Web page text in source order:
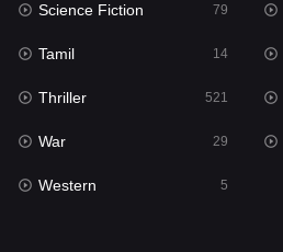
Reality
Romance
Sci-Fi & Fantasy
Science Fiction
Talk
Science Fiction 79
Tamil 14
Thriller 521
War 29
Western 5